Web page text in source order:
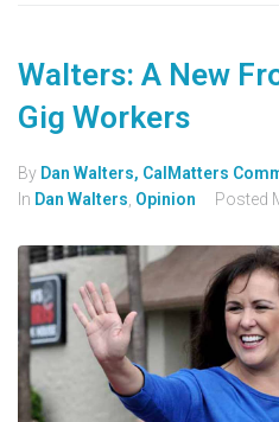
Walters: A New
Gig Workers
By Dan Walters, CalMatters
In Dan Walters Opinion Posted